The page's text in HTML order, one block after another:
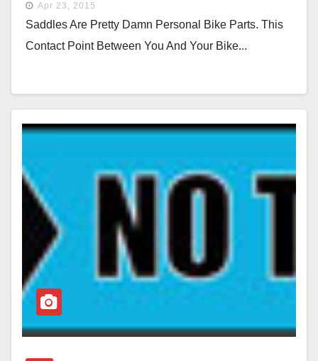
Apr 23, 2015
Saddles Are Pretty Damn Personal Bike Parts. This
Contact Point Between You And Your Bike...